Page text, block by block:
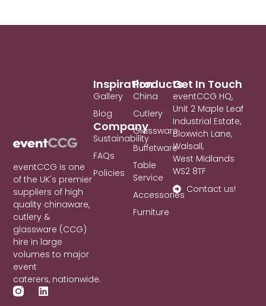
eventCCG is one
of the UK's premier
suppliers of high
quality chinaware,
cutlery &
glassware (CCG)
hire in large
volumes to major
event
caterers, nationwide.
L
Products
China
Cutlery
Glassware
Buffetware
Table
Service
Accessories
Furniture
Inspiration
Gallery
Blog
Company
Sustainability
FAQs
Policies
Get In Touch
eventCCG HQ,
Unit 2 Maple Leaf
Industrial Estate,
Bloxwich Lane,
Walsall,
West Midlands
WS2 8TF
Contact us!